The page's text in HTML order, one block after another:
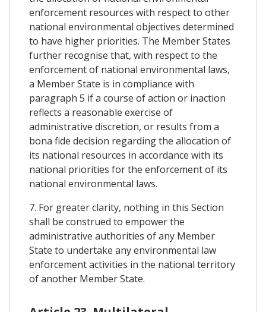
enforcement resources with respect to other
national environmental objectives determined
to have higher priorities. The Member States
further recognise that, with respect to the
enforcement of national environmental laws,
a Member State is in compliance with
paragraph 5 if a course of action or inaction
reflects a reasonable exercise of
administrative discretion, or results from a
bona fide decision regarding the allocation of
its national resources in accordance with its
national priorities for the enforcement of its
national environmental laws.
7. For greater clarity, nothing in this Section
shall be construed to empower the
administrative authorities of any Member
State to undertake any environmental law
enforcement activities in the national territory
of another Member State.